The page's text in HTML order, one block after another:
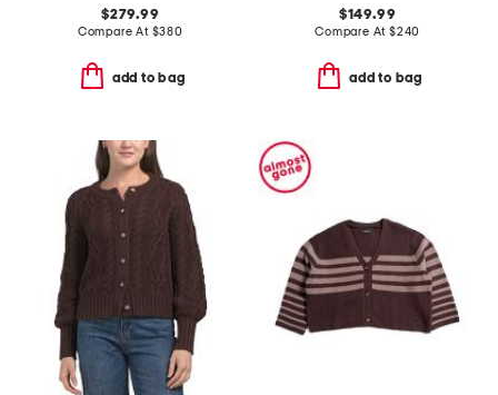
$279.99
Compare At $380
add to bag
$149.99
Compare At $240
add to bag